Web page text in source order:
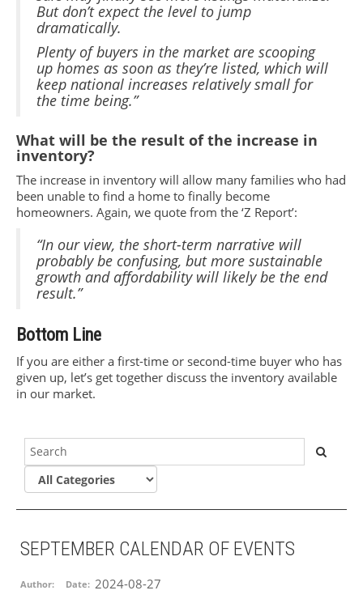
But don’t expect the level to jump
dramatically.
Plenty of buyers in the market are scooping
up homes as soon as they’re listed, which will
keep national increases relatively small for
the time being.”
What will be the result of the increase in
inventory?
The increase in inventory will allow many families who had
been unable to find a home to finally become
homeowners. Again, we quote from the ‘Z Report’:
“In our view, the short-term narrative will
probably be confusing, but more sustainable
growth and affordability will likely be the end
result.”
Bottom Line
If you are either a first-time or second-time buyer who has
given up, let’s get together discuss the inventory available
in our market.
SEPTEMBER CALENDAR OF EVENTS
Author: Date: 2024-08-27